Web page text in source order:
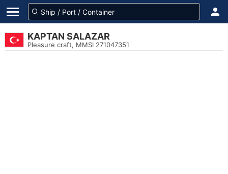
KAPTAN SALAZAR
Pleasure craft, MMSI 271047351